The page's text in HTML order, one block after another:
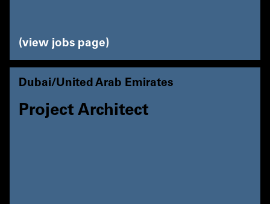
view jobs page
Dubai/United Arab Emirates
Project Architect